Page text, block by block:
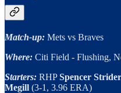
Match-up: Mets vs Braves
Where: Citi Field - Flushing,
Starters: RHPSpencer Strider
Megill (3-1, 3.96 ERA)